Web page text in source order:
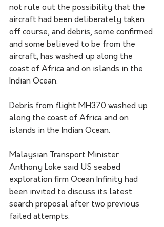
not rule out the possibility that the
aircraft had been deliberately taken
off course, and debris, some confirmed
and some believed to be from the
aircraft, has washed up along the
coast of Africa and on islands in the
Indian Ocean.
Debris from flight MH370 washed up
along the coast of Africa and on
islands in the Indian Ocean.
Malaysian Transport Minister
Anthony Loke said US seabed
exploration firm Ocean Infinity had
been invited to discuss its latest
search proposal after two previous
failed attempts.